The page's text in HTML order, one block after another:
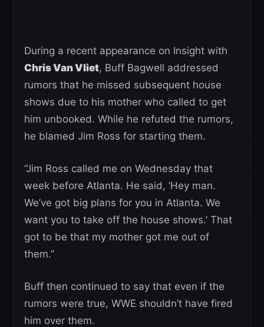
During a recent appearance on Insight with
Chris Van Vliet, Buff Bagwell addressed
rumors that he missed subsequent house
shows due to his mother who called to get
him unbooked. While he refuted the rumors,
he blamed Jim Ross for starting them.
“Jim Ross called me on Wednesday that
week before Atlanta. He said, ‘Hey man.
We’ve got big plans for you in Atlanta. We
want you to take off the house shows.’ That
got to be that my mother got me out of
them.”
Buff then continued to say that even if the
rumors were true, WWE shouldn’t have fired
him over them.